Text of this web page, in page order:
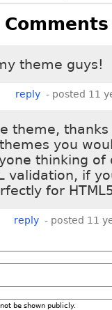
Comments
theme guys!
reply - posted 11
theme,
you
thinking of
validation, if
for
reply - posted 11
be shown publicly.